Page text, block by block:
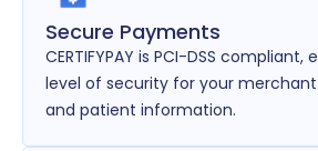
Secure Payments
CERTIFYPAY is PCI-DSS compliant,
level of security for your
and patient information.